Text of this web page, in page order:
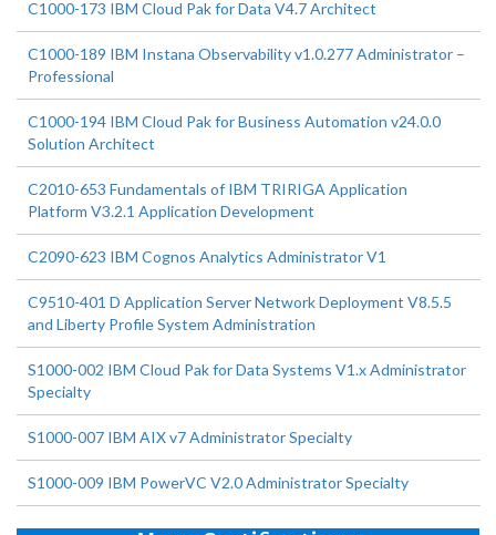
C1000-173 IBM Cloud Pak for Data V4.7 Architect
C1000-189 IBM Instana Observability v1.0.277 Administrator –
Professional
C1000-194 IBM Cloud Pak for Business Automation v24.0.0
Solution Architect
C2010-653 Fundamentals of IBM TRIRIGA Application
Platform V3.2.1 Application Development
C2090-623 IBM Cognos Analytics Administrator V1
C9510-401 D Application Server Network Deployment V8.5.5
and Liberty Profile System Administration
S1000-002 IBM Cloud Pak for Data Systems V1.x Administrator
Specialty
S1000-007 IBM AIX v7 Administrator Specialty
S1000-009 IBM PowerVC V2.0 Administrator Specialty